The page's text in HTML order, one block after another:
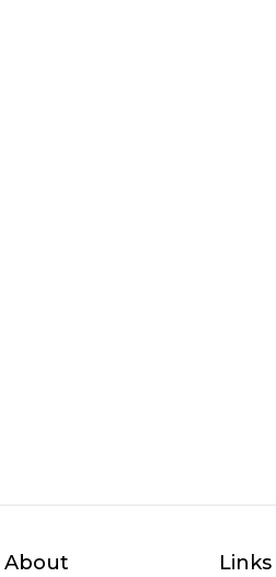
About Links